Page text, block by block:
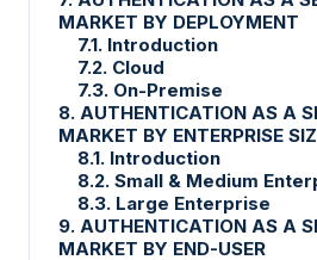
MARKET BY DEPLOYMENT
7.1. Introduction
7.2. Cloud
7.3. On-Premise
8. AUTHENTICATION AS A
MARKET BY ENTERPRISE
8.1. Introduction
8.2. Small & Medium
8.3. Large Enterprise
9. AUTHENTICATION AS A
MARKET BY END-USER